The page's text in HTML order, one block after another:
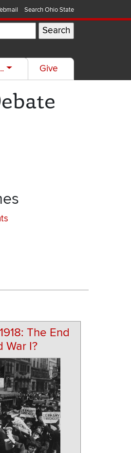
Search Ohio State
Give
The End
War I?